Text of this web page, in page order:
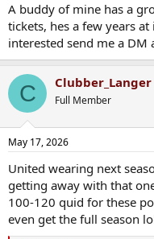
A buddy of mine has a
tickets, hes a few years
interested send me a DM
C Clubber_Langer
Full Member
May 17, 2026
United wearing next
getting away with that
100-120 quid for these
even get the full season